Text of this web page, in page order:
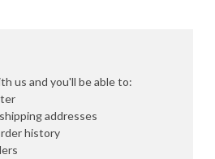
us and you'll be able to:
addresses
history